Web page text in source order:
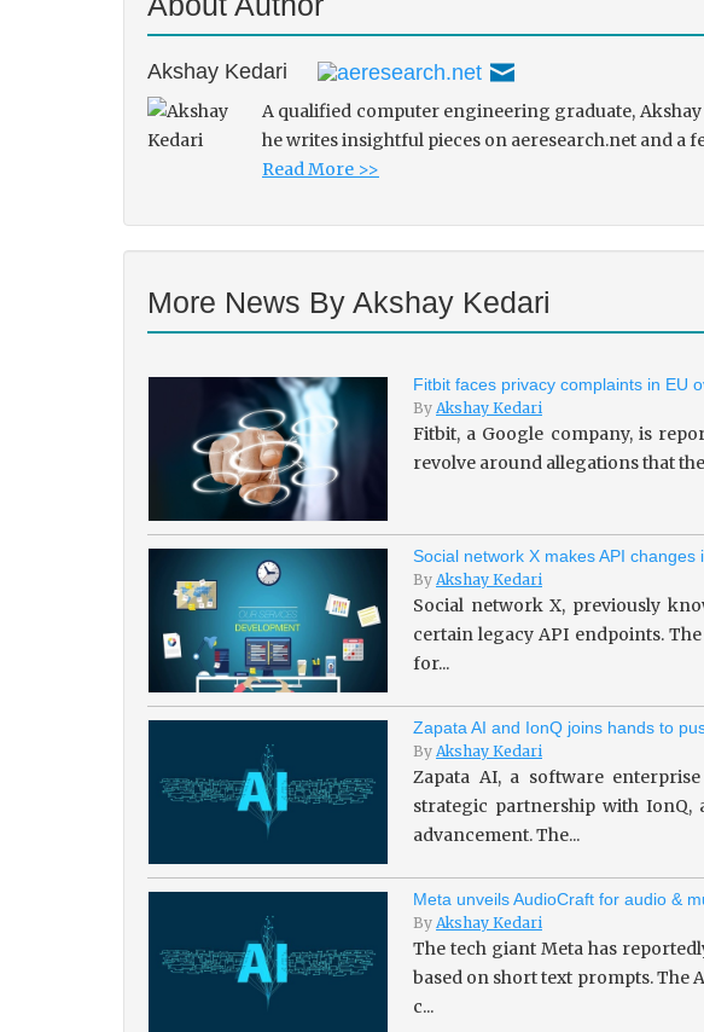
Akshay Kedari
A qualified computer engineering graduate,
he writes insightful pieces on aeresearch.net and a
Read More >>
More News By Akshay Kedari
Fitbit faces privacy complaints in EU
By Akshay Kedari
Fitbit, a Google company, is
revolve around allegations that
Social network X makes API
By Akshay Kedari
Social network X, previously
certain legacy API endpoints.
for...
Zapata AI and IonQ joins hands to
By Akshay Kedari
Zapata AI, a software
strategic partnership with
advancement. The...
Meta unveils AudioCraft for audio &
By Akshay Kedari
The tech giant Meta has
based on short text prompts. The
c...